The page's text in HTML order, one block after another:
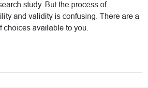
study. But the process of
and validity is confusing. There are a
choices available to you.